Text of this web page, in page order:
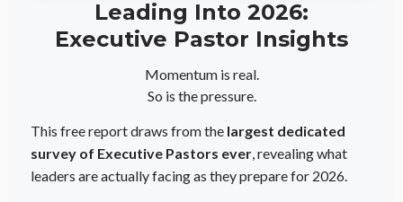
Leading Into 2026:
Executive Pastor Insights
Momentum is real.
So is the pressure.
This free report draws from the largest dedicated
survey of Executive Pastors ever, revealing what
leaders are actually facing as they prepare for 2026.